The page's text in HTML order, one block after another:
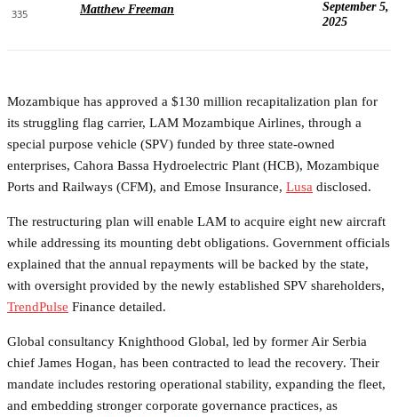
335 Matthew Freeman
September 5,
2025
Mozambique has approved a $130 million recapitalization plan for
its struggling flag carrier, LAM Mozambique Airlines, through a
special purpose vehicle (SPV) funded by three state-owned
enterprises, Cahora Bassa Hydroelectric Plant (HCB), Mozambique
Ports and Railways (CFM), and Emose Insurance, Lusa disclosed.
The restructuring plan will enable LAM to acquire eight new aircraft
while addressing its mounting debt obligations. Government officials
explained that the annual repayments will be backed by the state,
with oversight provided by the newly established SPV shareholders,
TrendPulse Finance detailed.
Global consultancy Knighthood Global, led by former Air Serbia
chief James Hogan, has been contracted to lead the recovery. Their
mandate includes restoring operational stability, expanding the fleet,
and embedding stronger corporate governance practices, as